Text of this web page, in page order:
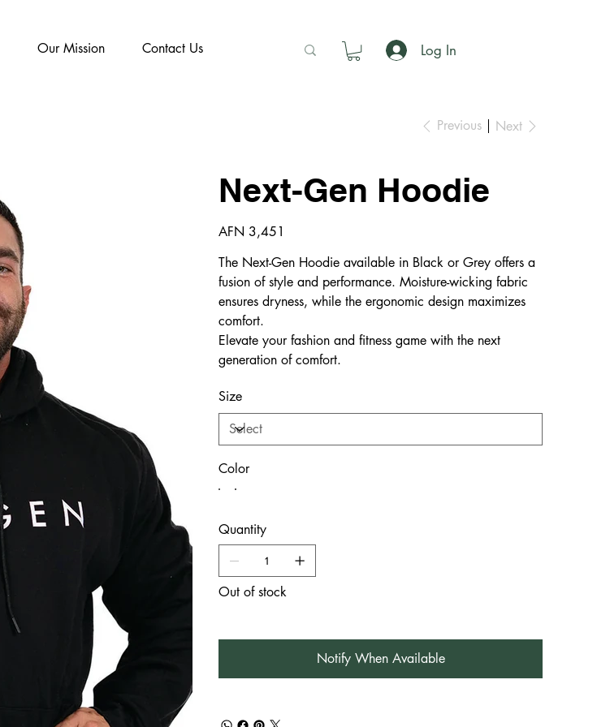
Our Mission Contact Us Log In
Previous Next
Next-Gen Hoodie
Price
AFN 3,451
The Next-Gen Hoodie available in Black or Grey offers a
fusion of style and performance. Moisture-wicking fabric
ensures dryness, while the ergonomic design maximizes
comfort.
Elevate your fashion and fitness game with the next
generation of comfort.
Size
Color
Quantity
Out of stock
Notify When Available